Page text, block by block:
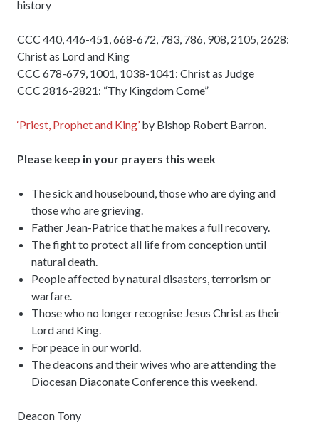
history
CCC 440, 446-451, 668-672, 783, 786, 908, 2105, 2628:
Christ as Lord and King
CCC 678-679, 1001, 1038-1041: Christ as Judge
CCC 2816-2821: “Thy Kingdom Come”
‘Priest, Prophet and King’ by Bishop Robert Barron.
Please keep in your prayers this week
The sick and housebound, those who are dying and
those who are grieving.
Father Jean-Patrice that he makes a full recovery.
The fight to protect all life from conception until
natural death.
People affected by natural disasters, terrorism or
warfare.
Those who no longer recognise Jesus Christ as their
Lord and King.
For peace in our world.
The deacons and their wives who are attending the
Diocesan Diaconate Conference this weekend.
Deacon Tony